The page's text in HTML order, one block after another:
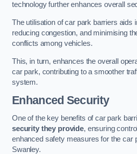
technology further enhances overall
The utilisation of car park barriers aids
reducing congestion, and minimising
conflicts among vehicles.
This, in turn, enhances the overall
car park, contributing to a smoother
system.
Enhanced Security
One of the key benefits of car park
security they provide, ensuring
enhanced safety measures for the car
Swanley.